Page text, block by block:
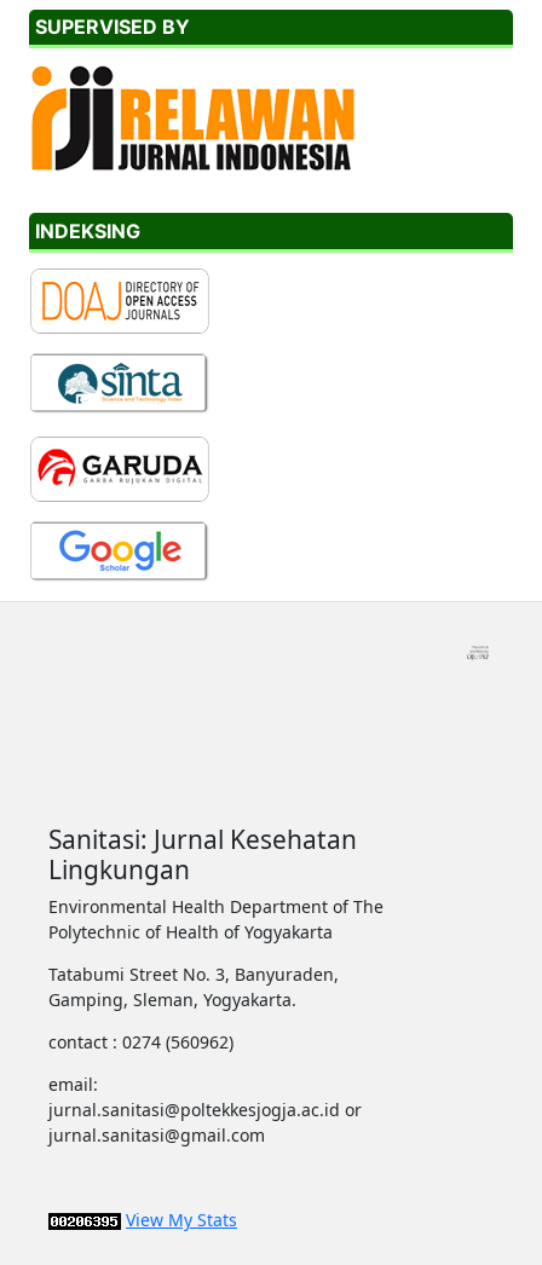
SUPERVISED BY
INDEKSING
Sanitasi: Jurnal Kesehatan
Lingkungan
Environmental Health Department of The
Polytechnic of Health of Yogyakarta
Tatabumi Street No. 3, Banyuraden,
Gamping, Sleman, Yogyakarta.
contact : 0274 (560962)
email:
jurnal.sanitasi@poltekkesjogja.ac.id or
jurnal.sanitasi@gmail.com
View My Stats